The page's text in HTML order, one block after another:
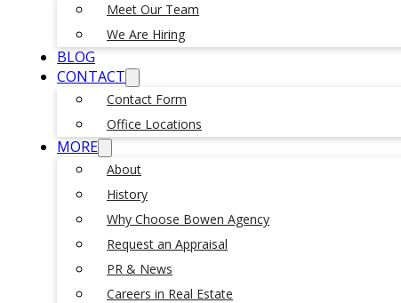
Meet Our Team
We Are Hiring
BLOG
CONTACT
Contact Form
Office Locations
MORE
About
History
Why Choose Bowen Agency
Request an Appraisal
PR & News
Careers in Real Estate